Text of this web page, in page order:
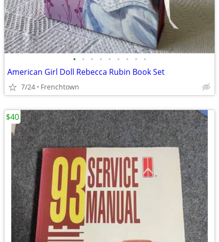
• • • • • • • • •
American Girl Doll Rebecca Rubin Book Set
7/24 Frenchtown
$40